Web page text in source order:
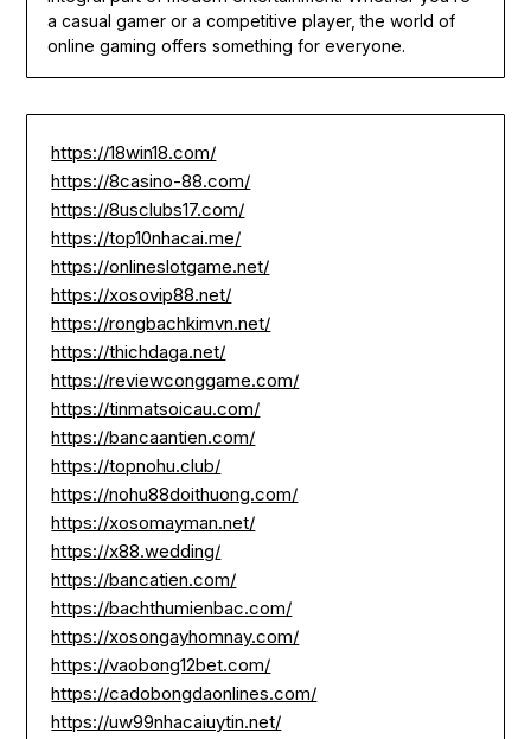
a casual gamer or a competitive player, the world of
online gaming offers something for everyone.
https://18win18.com/
https://8casino-88.com/
https://8usclubs17.com/
https://top10nhacai.me/
https://onlineslotgame.net/
https://xosovip88.net/
https://rongbachkimvn.net/
https://thichdaga.net/
https://reviewconggame.com/
https://tinmatsoicau.com/
https://bancaantien.com/
https://topnohu.club/
https://nohu88doithuong.com/
https://xosomayman.net/
https://x88.wedding/
https://bancatien.com/
https://bachthumienbac.com/
https://xosongayhomnay.com/
https://vaobong12bet.com/
https://cadobongdaonlines.com/
https://uw99nhacaiuytin.net/